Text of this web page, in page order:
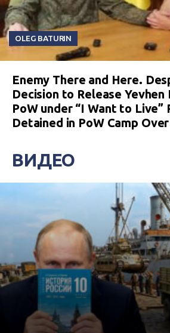
OLEG BATURIN
Enemy There and Here.
Decision to Release Yevhen
PoW under “I Want to Live”
Detained in PoW Camp
ВИДЕО